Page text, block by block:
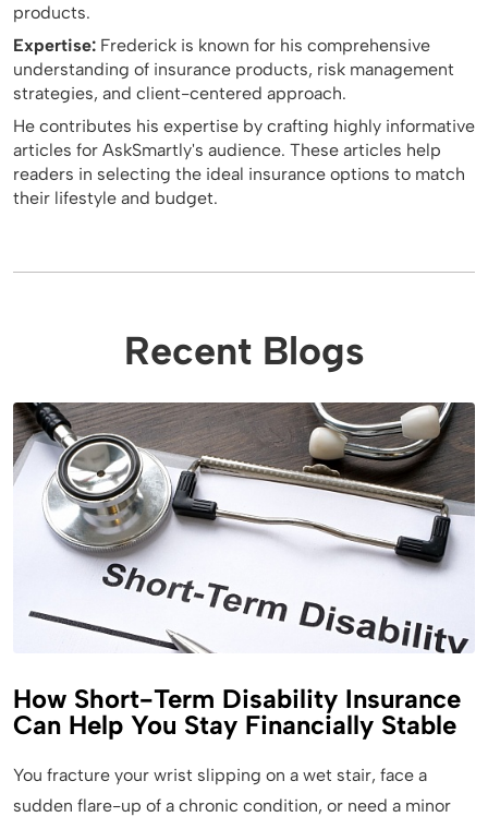
products.
Expertise: Frederick is known for his comprehensive
understanding of insurance products, risk management
strategies, and client-centered approach.
He contributes his expertise by crafting highly informative
articles for AskSmartly's audience. These articles help
readers in selecting the ideal insurance options to match
their lifestyle and budget.
Recent Blogs
How Short-Term Disability Insurance
Can Help You Stay Financially Stable
You fracture your wrist slipping on a wet stair, face a
sudden flare-up of a chronic condition, or need a minor